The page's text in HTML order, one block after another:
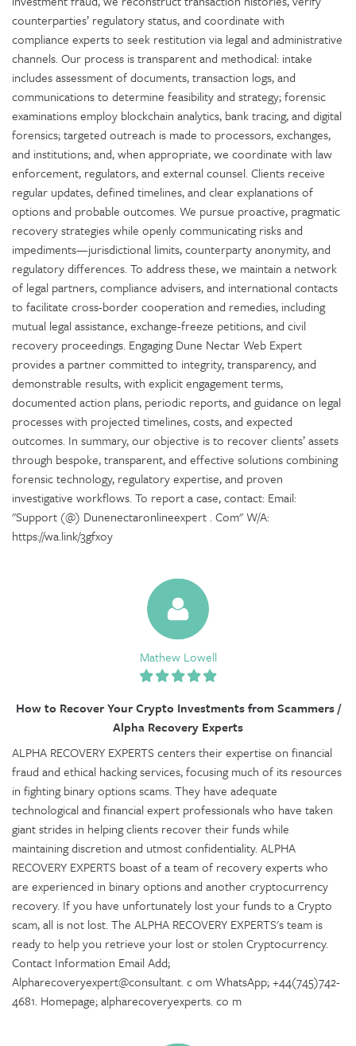
counterparties’ regulatory status, and coordinate with
compliance experts to seek restitution via legal and administrative
channels. Our process is transparent and methodical: intake
includes assessment of documents, transaction logs, and
communications to determine feasibility and strategy; forensic
examinations employ blockchain analytics, bank tracing, and digital
forensics; targeted outreach is made to processors, exchanges,
and institutions; and, when appropriate, we coordinate with law
enforcement, regulators, and external counsel. Clients receive
regular updates, defined timelines, and clear explanations of
options and probable outcomes. We pursue proactive, pragmatic
recovery strategies while openly communicating risks and
impediments—jurisdictional limits, counterparty anonymity, and
regulatory differences. To address these, we maintain a network
of legal partners, compliance advisers, and international contacts
to facilitate cross-border cooperation and remedies, including
mutual legal assistance, exchange-freeze petitions, and civil
recovery proceedings. Engaging Dune Nectar Web Expert
provides a partner committed to integrity, transparency, and
demonstrable results, with explicit engagement terms,
documented action plans, periodic reports, and guidance on legal
processes with projected timelines, costs, and expected
outcomes. In summary, our objective is to recover clients’ assets
through bespoke, transparent, and effective solutions combining
forensic technology, regulatory expertise, and proven
investigative workflows. To report a case, contact: Email:
"Support (@) Dunenectaronlineexpert . Com" W/A:
https://wa.link/3gfxoy
Mathew Lowell
How to Recover Your Crypto Investments from Scammers /
Alpha Recovery Experts
ALPHA RECOVERY EXPERTS centers their expertise on financial
fraud and ethical hacking services, focusing much of its resources
in fighting binary options scams. They have adequate
technological and financial expert professionals who have taken
giant strides in helping clients recover their funds while
maintaining discretion and utmost confidentiality. ALPHA
RECOVERY EXPERTS boast of a team of recovery experts who
are experienced in binary options and another cryptocurrency
recovery. If you have unfortunately lost your funds to a Crypto
scam, all is not lost. The ALPHA RECOVERY EXPERTS's team is
ready to help you retrieve your lost or stolen Cryptocurrency.
Contact Information Email Add;
Alpharecoveryexpert@consultant. c om WhatsApp; +44(745)742-
4681. Homepage; alpharecoveryexperts. co m